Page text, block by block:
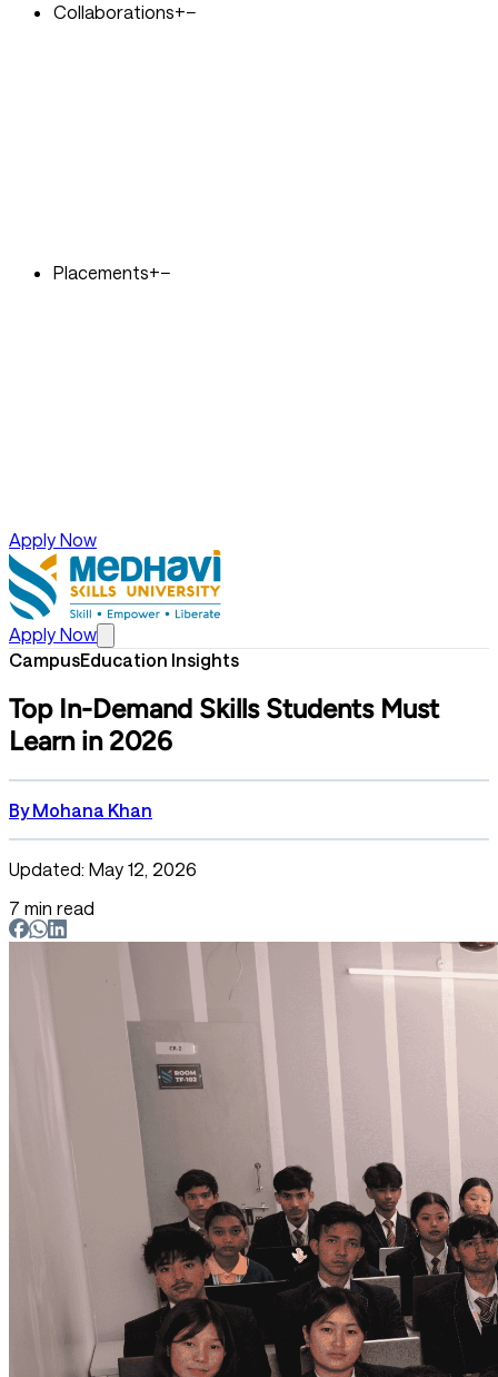
Collaborations+−
Placements+−
Apply Now
Apply Now
CampusEducation Insights
Top In-Demand Skills Students Must
Learn in 2026
By Mohana Khan
Updated: May 12, 2026
7 min read